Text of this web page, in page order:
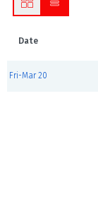
Date
Fri-Mar 20